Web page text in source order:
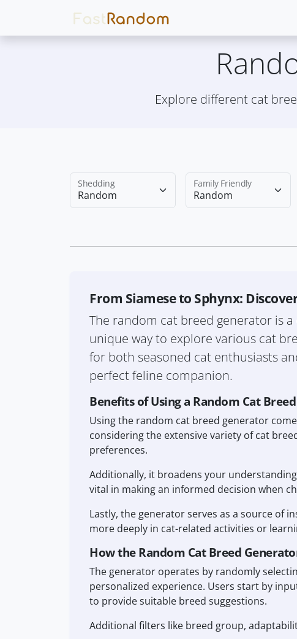
Explore different cat
Shedding Family Friendly
From Siamese to Sphynx:
The random cat breed generator is
unique way to explore various cat
for both seasoned cat enthusiasts
perfect feline companion.
Benefits of Using a Random Cat
Using the random cat breed generator
considering the extensive variety of cat
preferences.
Additionally, it broadens your
vital in making an informed decision when
Lastly, the generator serves as a source of
more deeply in cat-related activities or
How the Random Cat Breed
The generator operates by randomly
personalized experience. Users start by
to provide suitable breed suggestions.
Additional filters like breed group,